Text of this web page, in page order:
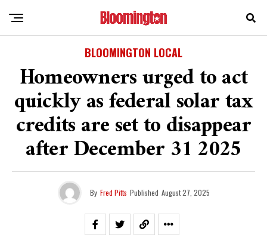
BLOOMINGTON LOCAL
Homeowners urged to act
quickly as federal solar tax
credits are set to disappear
after December 31 2025
By Fred Pitts Published August 27, 2025